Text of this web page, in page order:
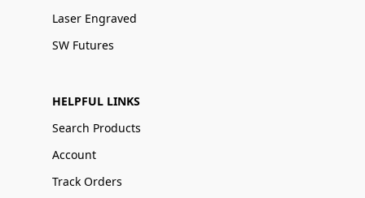
Laser Engraved
SW Futures
HELPFUL LINKS
Search Products
Account
Track Orders